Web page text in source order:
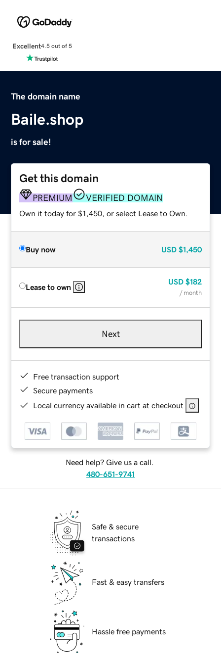
Excellent4.5 out of 5
The domain name
Baile.shop
is for sale!
Get this domain
PREMIUM VERIFIED DOMAIN
Own it today for $1,450, or select Lease to Own.
Buy now USD $1,450
Lease to own
USD $182
/ month
Next
Free transaction support
Secure payments
Local currency available in cart at checkout
Need help? Give us a call.
480-651-9741
Safe & secure
transactions
Fast & easy transfers
Hassle free payments